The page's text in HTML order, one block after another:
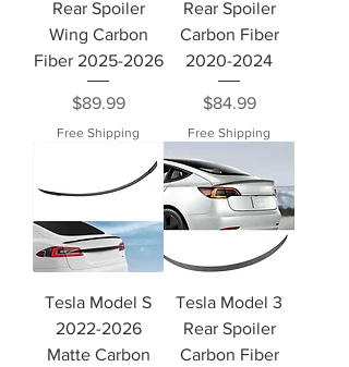
Rear Spoiler
Wing Carbon
Fiber 2025-2026
Price
$89.99
Free Shipping
Rear Spoiler
Carbon Fiber
2020-2024
Price
$84.99
Free Shipping
Tesla Model S
2022-2026
Matte Carbon
Tesla Model 3
Rear Spoiler
Carbon Fiber